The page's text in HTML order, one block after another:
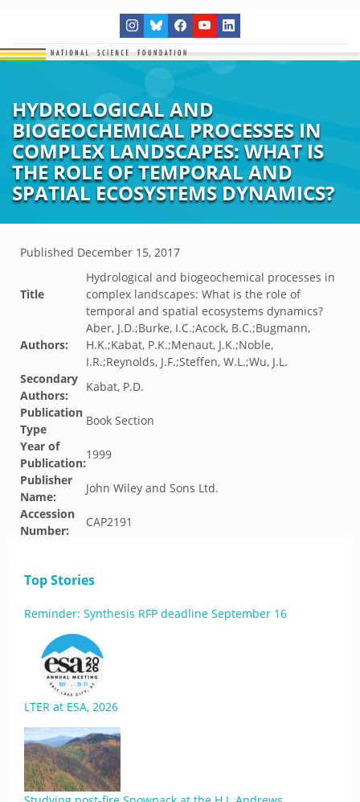
HYDROLOGICAL AND
BIOGEOCHEMICAL PROCESSES IN
COMPLEX LANDSCAPES: WHAT IS
THE ROLE OF TEMPORAL AND
SPATIAL ECOSYSTEMS DYNAMICS?
Published December 15, 2017
Title
Hydrological and biogeochemical processes in
complex landscapes: What is the role of
temporal and spatial ecosystems dynamics?
Authors:
Aber, J.D.;Burke, I.C.;Acock, B.C.;Bugmann,
H.K.;Kabat, P.K.;Menaut, J.K.;Noble,
I.R.;Reynolds, J.F.;Steffen, W.L.;Wu, J.L.
Secondary
Authors:
Kabat, P.D.
Publication
Type
Book Section
Year of
Publication:
1999
Publisher
Name:
John Wiley and Sons Ltd.
Accession
Number:
CAP2191
Top Stories
Reminder: Synthesis RFP deadline September 16
LTER at ESA, 2026